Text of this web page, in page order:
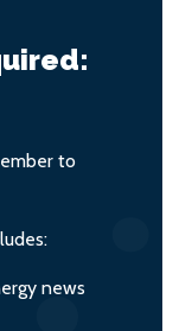
to
news